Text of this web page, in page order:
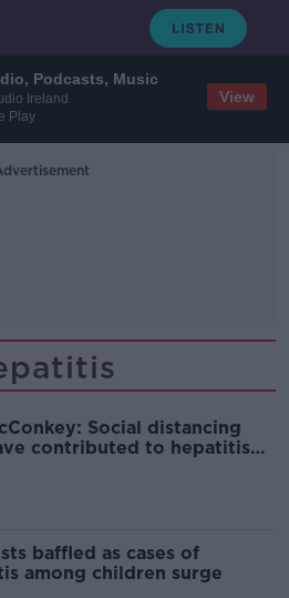
Podcasts, Music
Ireland
Play
View
Social distancing
contributed to hepatitis
baffled as cases of
among children surge